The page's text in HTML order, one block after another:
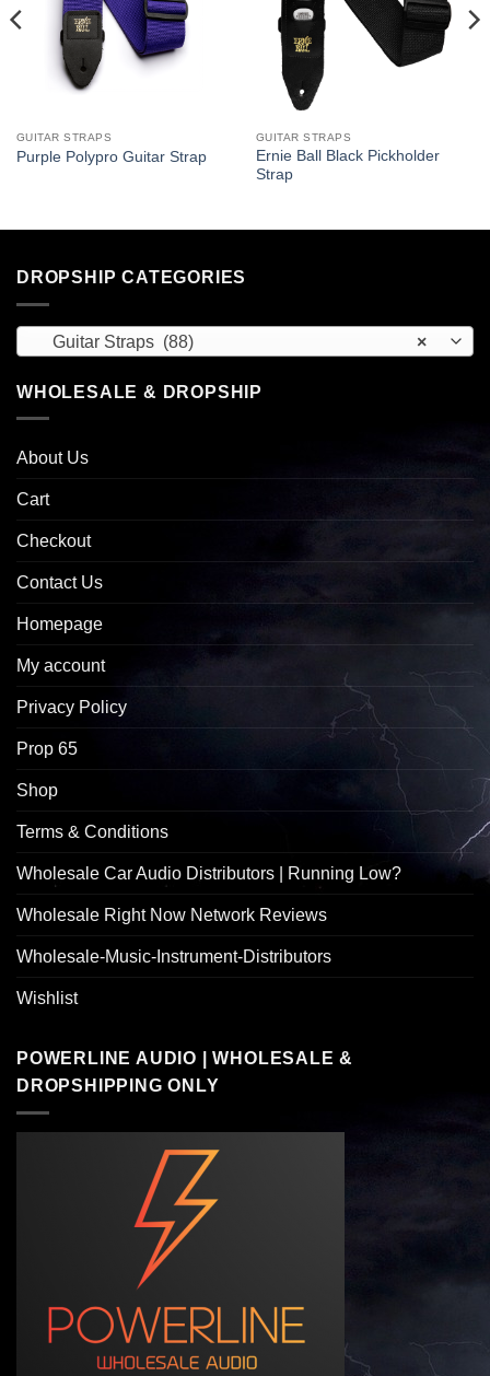
GUITAR STRAPS
Purple Polypro Guitar Strap
GUITAR STRAPS
Ernie Ball Black Pickholder
Strap
DROPSHIP CATEGORIES
×
Guitar Straps (88)
WHOLESALE & DROPSHIP
About Us
Cart
Checkout
Contact Us
Homepage
My account
Privacy Policy
Prop 65
Shop
Terms & Conditions
Wholesale Car Audio Distributors | Running Low?
Wholesale Right Now Network Reviews
Wholesale-Music-Instrument-Distributors
Wishlist
POWERLINE AUDIO | WHOLESALE &
DROPSHIPPING ONLY